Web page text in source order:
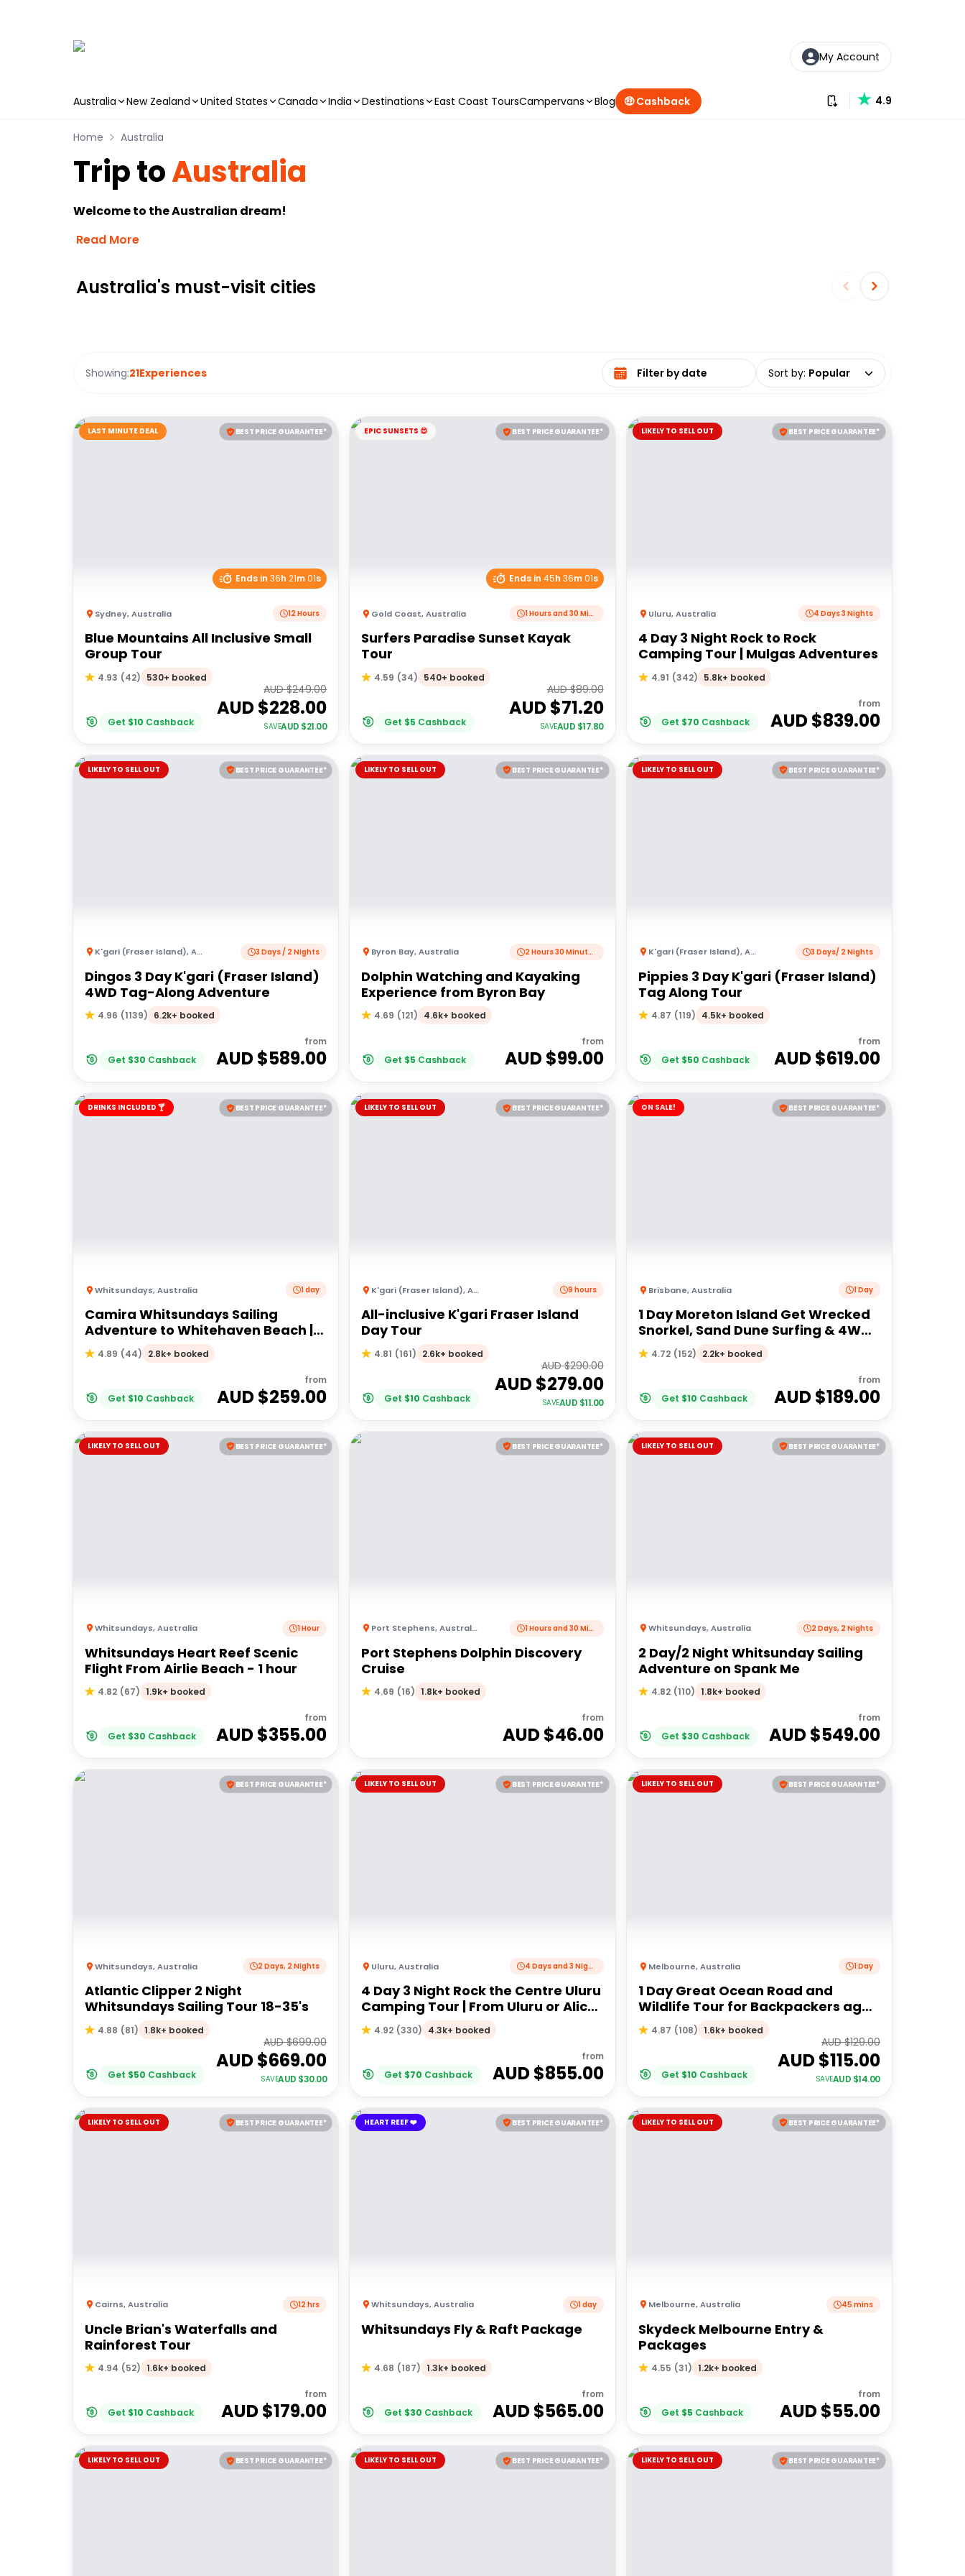
My Account
Australia New Zealand United States Canada India Destinations East Coast ToursCampervans Blog 🤑 Cashback Download our app
4.9
Home Australia
Trip toAustralia
Welcome to the Australian dream!
Read More
Australia's must-visit cities
Showing:21Experiences Select date range Sort by: Popular
BEST PRICE GUARANTEE*
Ends in36h 21m01s
LAST MINUTE DEAL
Sydney,Australia 12 Hours
Blue Mountains All Inclusive Small
Group Tour
4.93 (42) 530+ booked
Get $10 Cashback
AUD $249.00
AUD $228.00
SAVEAUD $21.00
BEST PRICE GUARANTEE*
Ends in 45h 36m01s
EPIC SUNSETS 😍
Gold Coast,Australia 1 Hours and 30 Minutes
Surfers Paradise Sunset Kayak
Tour
4.59 (34) 540+ booked
Get $5 Cashback
AUD $89.00
AUD $71.20
SAVEAUD $17.80
BEST PRICE GUARANTEE*
LIKELY TO SELL OUT
Uluru,Australia 4 Days 3 Nights
4 Day 3 Night Rock to Rock
Camping Tour | Mulgas Adventures
4.91 (342) 5.8k+ booked
Get $70 Cashback
from
AUD $839.00
BEST PRICE GUARANTEE*
LIKELY TO SELL OUT
K'gari (Fraser Island),Australia 3 Days / 2 Nights
Dingos 3 Day K'gari (Fraser Island)
4WD Tag-Along Adventure
4.96 (1139) 6.2k+ booked
Get $30 Cashback
from
AUD $589.00
BEST PRICE GUARANTEE*
LIKELY TO SELL OUT
Byron Bay,Australia 2 Hours 30 Minutes
Dolphin Watching and Kayaking
Experience from Byron Bay
4.69 (121) 4.6k+ booked
Get $5 Cashback
from
AUD $99.00
BEST PRICE GUARANTEE*
LIKELY TO SELL OUT
K'gari (Fraser Island),Australia 3 Days/ 2 Nights
Pippies 3 Day K'gari (Fraser Island)
Tag Along Tour
4.87 (119) 4.5k+ booked
Get $50 Cashback
from
AUD $619.00
BEST PRICE GUARANTEE*
DRINKS INCLUDED 🍸
Whitsundays,Australia 1 day
Camira Whitsundays Sailing
Adventure to Whitehaven Beach |
Port of Airlie or Daydream
4.89 (44) 2.8k+ booked
Get $10 Cashback
from
AUD $259.00
BEST PRICE GUARANTEE*
LIKELY TO SELL OUT
K'gari (Fraser Island),Australia 9 hours
All-inclusive K'gari Fraser Island
Day Tour
4.81 (161) 2.6k+ booked
Get $10 Cashback
AUD $290.00
AUD $279.00
SAVEAUD $11.00
BEST PRICE GUARANTEE*
ON SALE!
Brisbane,Australia 1 Day
1 Day Moreton Island Get Wrecked
Snorkel, Sand Dune Surfing & 4WD
Tour | Brisbane or Gold Coast
4.72 (152) 2.2k+ booked
Get $10 Cashback
from
AUD $189.00
BEST PRICE GUARANTEE*
LIKELY TO SELL OUT
Whitsundays,Australia 1 Hour
Whitsundays Heart Reef Scenic
Flight From Airlie Beach - 1 hour
4.82 (67) 1.9k+ booked
Get $30 Cashback
from
AUD $355.00
BEST PRICE GUARANTEE*
Port Stephens,Australia 1 Hours and 30 Minutes
Port Stephens Dolphin Discovery
Cruise
4.69 (16) 1.8k+ booked
from
AUD $46.00
BEST PRICE GUARANTEE*
LIKELY TO SELL OUT
Whitsundays,Australia 2 Days, 2 Nights
2 Day/2 Night Whitsunday Sailing
Adventure on Spank Me
4.82 (110) 1.8k+ booked
Get $30 Cashback
from
AUD $549.00
BEST PRICE GUARANTEE*
Whitsundays,Australia 2 Days, 2 Nights
Atlantic Clipper 2 Night
Whitsundays Sailing Tour 18-35's
4.88 (81) 1.8k+ booked
Get $50 Cashback
AUD $699.00
AUD $669.00
SAVEAUD $30.00
BEST PRICE GUARANTEE*
LIKELY TO SELL OUT
Uluru,Australia 4 Days and 3 Nights
4 Day 3 Night Rock the Centre Uluru
Camping Tour | From Uluru or Alice
Springs
4.92 (330) 4.3k+ booked
Get $70 Cashback
from
AUD $855.00
BEST PRICE GUARANTEE*
LIKELY TO SELL OUT
Melbourne,Australia 1 Day
1 Day Great Ocean Road and
Wildlife Tour for Backpackers aged
18-35
4.87 (108) 1.6k+ booked
Get $10 Cashback
AUD $129.00
AUD $115.00
SAVEAUD $14.00
BEST PRICE GUARANTEE*
LIKELY TO SELL OUT
Cairns,Australia 12 hrs
Uncle Brian's Waterfalls and
Rainforest Tour
4.94 (52) 1.6k+ booked
Get $10 Cashback
from
AUD $179.00
BEST PRICE GUARANTEE*
HEART REEF ❤️
Whitsundays,Australia 1 day
Whitsundays Fly & Raft Package
4.68 (187) 1.3k+ booked
Get $30 Cashback
from
AUD $565.00
BEST PRICE GUARANTEE*
LIKELY TO SELL OUT
Melbourne,Australia 45 mins
Skydeck Melbourne Entry &
Packages
4.55 (31) 1.2k+ booked
Get $5 Cashback
from
AUD $55.00
BEST PRICE GUARANTEE*
LIKELY TO SELL OUT BEST PRICE GUARANTEE*
LIKELY TO SELL OUT BEST PRICE GUARANTEE*
LIKELY TO SELL OUT